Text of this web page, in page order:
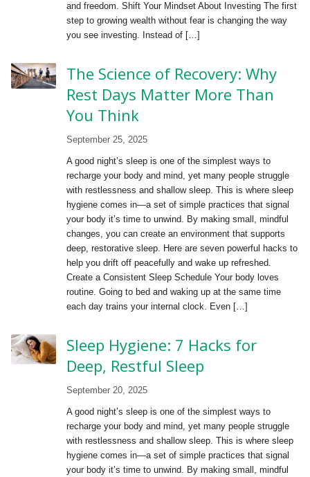
and freedom. Shift Your Mindset About Investing The first
step to growing wealth without fear is changing the way
you see investing. Instead of […]
The Science of Recovery: Why
Rest Days Matter More Than
You Think
September 25, 2025
A good night’s sleep is one of the simplest ways to
recharge your body and mind, yet many people struggle
with restlessness and shallow sleep. This is where sleep
hygiene comes in—a set of simple practices that signal
your body it’s time to unwind. By making small, mindful
changes, you can create an environment that supports
deep, restorative sleep. Here are seven powerful hacks to
help you drift off peacefully and wake up refreshed.
Create a Consistent Sleep Schedule Your body loves
routine. Going to bed and waking up at the same time
each day trains your internal clock. Even […]
Sleep Hygiene: 7 Hacks for
Deep, Restful Sleep
September 20, 2025
A good night’s sleep is one of the simplest ways to
recharge your body and mind, yet many people struggle
with restlessness and shallow sleep. This is where sleep
hygiene comes in—a set of simple practices that signal
your body it’s time to unwind. By making small, mindful